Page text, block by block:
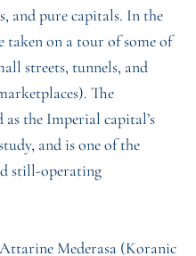
and pure capitals. In the
taken on a tour of some of
streets, tunnels, and
The
as the Imperial capital’s
and is one of the
still-operating
Mederasa (Koranic